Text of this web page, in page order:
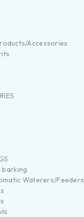
Accessories
barking
Waterers/Feeders